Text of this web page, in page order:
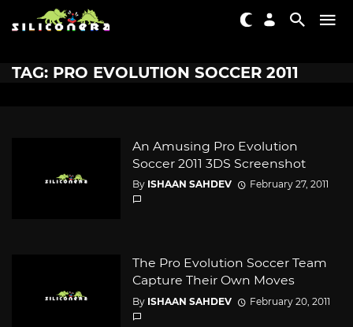
TAG: PRO EVOLUTION SOCCER 2011
An Amusing Pro Evolution
Soccer 2011 3DS Screenshot
By ISHAAN SAHDEV February 27, 2011
The Pro Evolution Soccer Team
Capture Their Own Moves
By ISHAAN SAHDEV February 20, 2011